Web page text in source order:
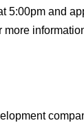
5:00pm and